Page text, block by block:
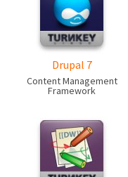
Drupal 7
Content Management
Framework